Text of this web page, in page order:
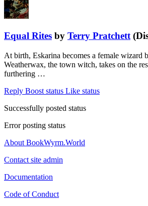
Equal Rites by Terry Pratchett
At birth, Eskarina becomes a female wizard
Weatherwax, the town witch, takes on the
furthering …
Reply Boost status Like status
Successfully posted status
Error posting status
About BookWyrm.World
Contact site admin
Documentation
Code of Conduct